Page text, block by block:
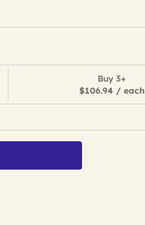
Buy 3+
$106.94 / each